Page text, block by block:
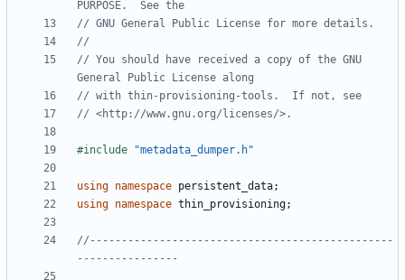
// You should have received a copy of the GNU
#include "metadata_dumper.h"
using namespace persistent_data;
using namespace thin_provisioning;
//------------------------------------------------